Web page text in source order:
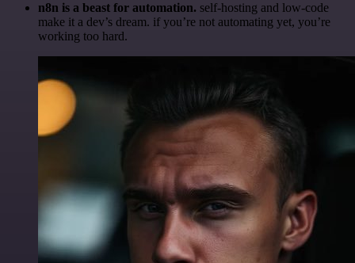
n8n is a beast for automation. self-hosting and low-code
make it a dev’s dream. if you’re not automating yet, you’re
working too hard.